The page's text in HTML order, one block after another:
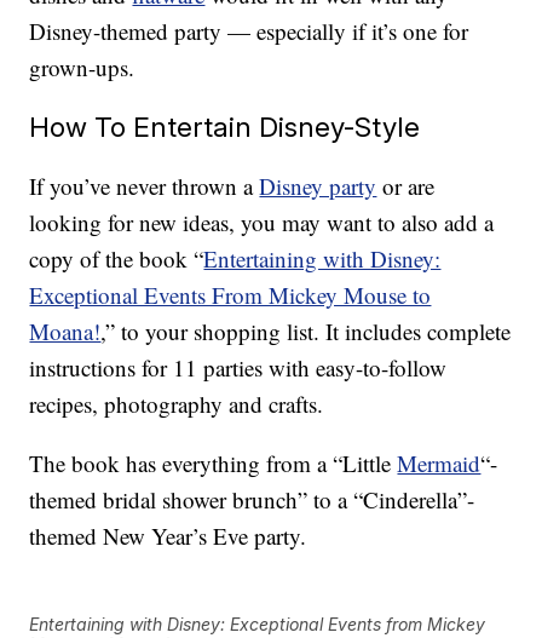
Disney-themed party — especially if it’s one for
grown-ups.
How To Entertain Disney-Style
If you’ve never thrown aDisney party or are
looking for new ideas, you may want to also add a
copy of the book “Entertaining with Disney:
Exceptional Events From Mickey Mouse to
Moana!,” to your shopping list. It includes complete
instructions for 11 parties with easy-to-follow
recipes, photography and crafts.
The book has everything from a “LittleMermaid“-
themed bridal shower brunch” to a “Cinderella”-
themed New Year’s Eve party.
Entertaining with Disney: Exceptional Events from Mickey